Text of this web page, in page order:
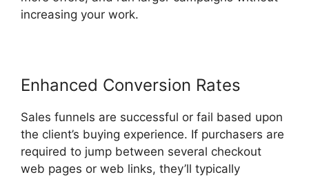
increasing your work.
Enhanced Conversion Rates
Sales funnels are successful or fail based upon
the client’s buying experience. If purchasers are
required to jump between several checkout
web pages or web links, they’ll typically